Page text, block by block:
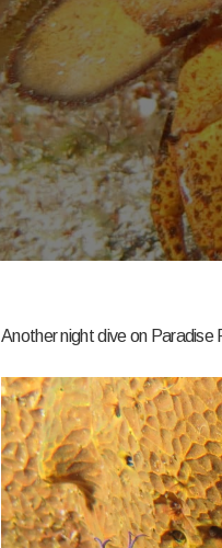
Another night dive on Paradise